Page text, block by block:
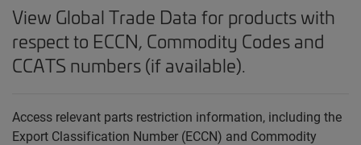
View Global Trade Data for products with
respect to ECCN, Commodity Codes and
CCATS numbers (if available).
Access relevant parts restriction information, including the
Export Classification Number (ECCN) and Commodity